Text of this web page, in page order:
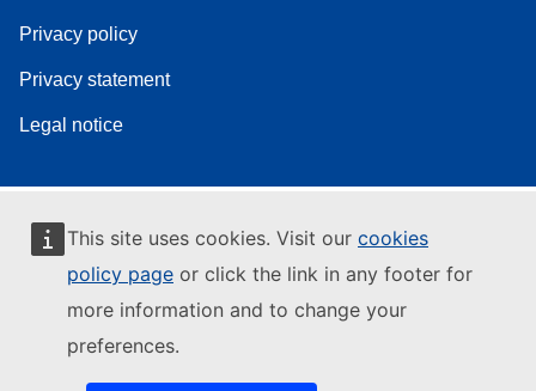
This site uses cookies. Visit our cookies
policy page or click the link in any footer for
more information and to change your
preferences.
Privacy policy
Privacy statement
Legal notice